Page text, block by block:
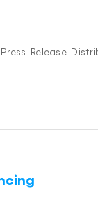
Release